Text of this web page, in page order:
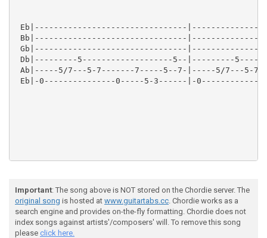
Eb|--------------------------------
Bb|--------------------------------
Gb|--------------------------------
Db|---------5-------------------5--|---------
Ab|-----5/7---5-7-------7-----5--7-|-----5/7---5-
Eb|-0---------------0-----5-3------|-
( Tab from: http://www.guitartabs.cc/tabs/m/
[1] [2] [3] [4] [1] [2] [3] [4] [1] [2] [3] [4]
Important: The song above is NOT stored on the Chordie server. The
original song is hosted at www.guitartabs.cc. Chordie works as a
search engine and provides on-the-fly formatting. Chordie does not
index songs against artists'/composers' will. To remove this song
please click here.